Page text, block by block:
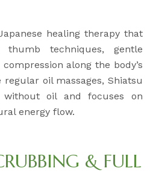
healing therapy that
thumb techniques, gentle
along the body’s
oil massages, Shiatsu
oil and focuses on
energy flow.
& FULL